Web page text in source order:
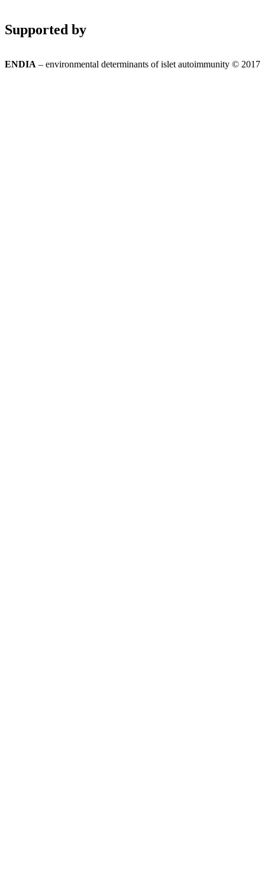
Supported by
ENDIA – environmental determinants of islet autoimmunity © 2017